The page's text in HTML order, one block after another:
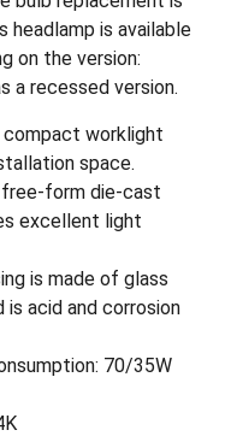
headlamp is available
on the version:
a recessed version.
compact worklight
space.
form die-cast
excellent light
is made of glass
acid and corrosion
70/35W